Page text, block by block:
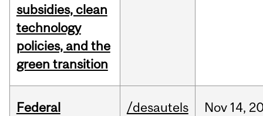
subsidies, clean
technology
policies, and the
green transition
Federal
/desautels Nov 14,